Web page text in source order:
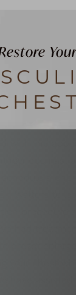
with the
a one-
Walters to
procedure
had
breast
your chest
have assisted